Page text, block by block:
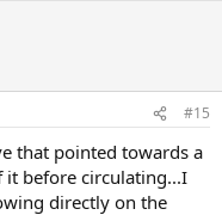
#15
that pointed towards a
it before circulating...I
directly on the